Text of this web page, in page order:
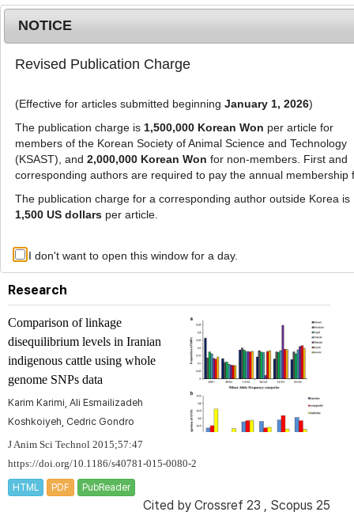
g
l
e
n
a
n
MENU
List of Articles
Journal of Animal Science and Technology. Vol.
57, 2015
Previous issue Next issue
Research
Comparison of linkage
disequilibrium levels in Iranian
indigenous cattle using whole
genome SNPs data
Karim Karimi, Ali Esmailizadeh
Koshkoiyeh, Cedric Gondro
J Anim Sci Technol 2015;57:47
https://doi.org/10.1186/s40781-015-0080-2
HTML PDF PubReader
Cited by Crossref 23 , Scopus 25
NOTICE
Revised Publication Charge
(Effective for articles submitted beginning January 1, 2026)
The publication charge is 1,500,000 Korean Won per article for
members of the Korean Society of Animal Science and Technology
(KSAST), and 2,000,000 Korean Won for non-members. First and
corresponding authors are required to pay the annual membership
The publication charge for a corresponding author outside Korea is
1,500 US dollarsper article.
I don't want to open this window for a day.